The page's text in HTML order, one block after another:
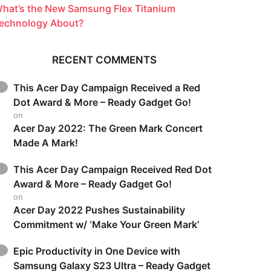
the New Samsung Flex Titanium
About?
RECENT COMMENTS
This Acer Day Campaign Received a Red
Dot Award & More – Ready Gadget Go!
on
Acer Day 2022: The Green Mark Concert
Made A Mark!
This Acer Day Campaign Received Red Dot
Award & More – Ready Gadget Go!
on
Acer Day 2022 Pushes Sustainability
Commitment w/ ‘Make Your Green Mark’
Epic Productivity in One Device with
Samsung Galaxy S23 Ultra – Ready Gadget